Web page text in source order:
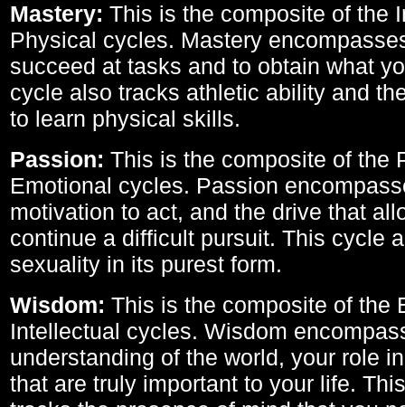
Mastery: This is the composite of the
Physical cycles. Mastery
succeed at tasks and to obtain what
cycle also tracks athletic ability and
to learn physical skills.
Passion: This is the composite of the
Emotional cycles. Passion
motivation to act, and the drive that
continue a difficult pursuit. This cycle
sexuality in its purest form.
Wisdom: This is the composite of the
Intellectual cycles. Wisdom
understanding of the world, your role
that are truly important to your life.